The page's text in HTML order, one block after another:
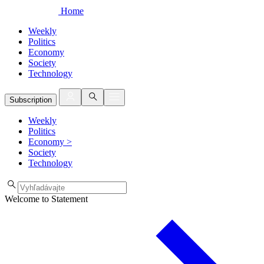
Home
Weekly
Politics
Economy
Society
Technology
Subscription
Weekly
Politics
Economy >
Society
Technology
Welcome to Statement